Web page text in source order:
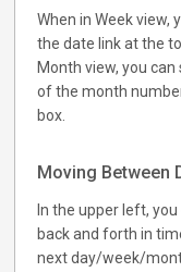
When in Week view,
the date link at the
Month view, you
of the month
box.
Moving Between
In the upper left,
back and forth in
next day/week/